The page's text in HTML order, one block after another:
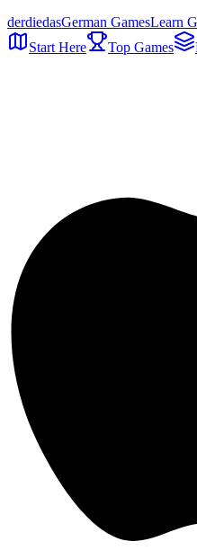
derdiedasGerman GamesLearn
Start Here
Top Games